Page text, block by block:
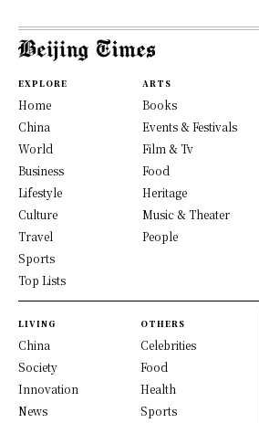
EXPLORE
Home
China
World
Business
Lifestyle
Culture
Travel
Sports
Top Lists
ARTS
Books
Events & Festivals
Film & Tv
Food
Heritage
Music & Theater
People
LIVING
China
Society
Innovation
News
OTHERS
Celebrities
Food
Health
Sports